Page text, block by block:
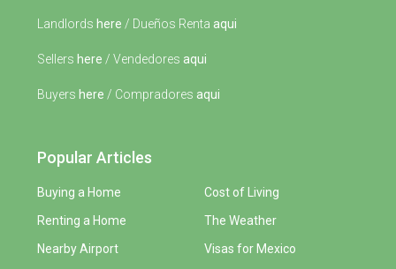
Landlords here / Dueños Renta aqui
Sellers here / Vendedores aqui
Buyers here / Compradores aqui
Popular Articles
Buying a Home
Renting a Home
Nearby Airport
Cost of Living
The Weather
Visas for Mexico